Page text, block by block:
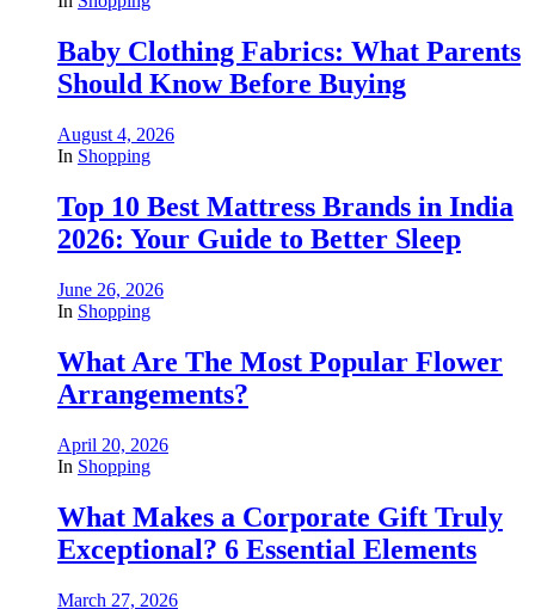
Baby Clothing Fabrics: What Parents
Should Know Before Buying
August 4, 2026
In Shopping
Top 10 Best Mattress Brands in India
2026: Your Guide to Better Sleep
June 26, 2026
In Shopping
What Are The Most Popular Flower
Arrangements?
April 20, 2026
In Shopping
What Makes a Corporate Gift Truly
Exceptional? 6 Essential Elements
March 27, 2026